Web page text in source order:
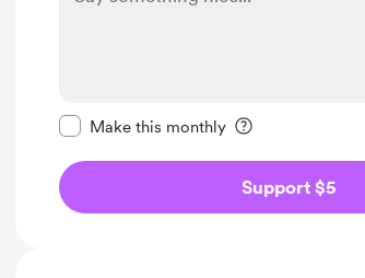
Make this monthly
Support $5